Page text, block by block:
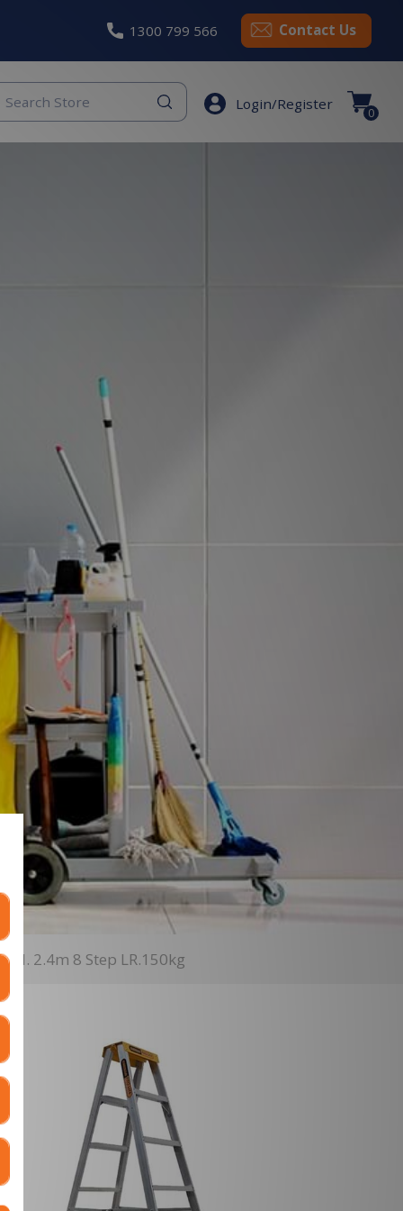
1300 799 566 Contact Us
Login/Register 0
2.4m 8 Step LR.150kg